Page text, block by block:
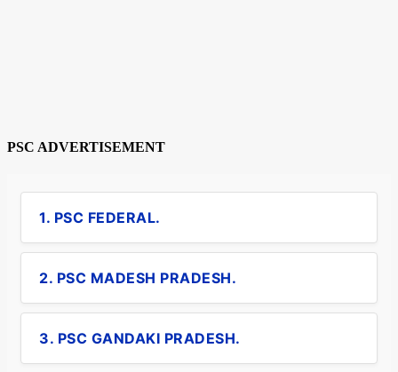
PSC ADVERTISEMENT
1. PSC FEDERAL.
2. PSC MADESH PRADESH.
3. PSC GANDAKI PRADESH.